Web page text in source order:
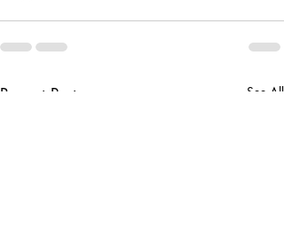
Recent Posts See All